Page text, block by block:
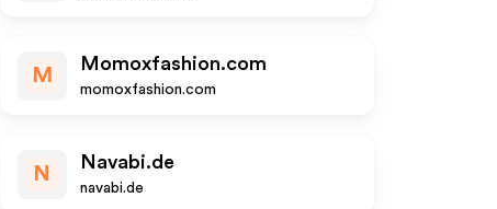
M
Momoxfashion.com
momoxfashion.com
N
Navabi.de
navabi.de